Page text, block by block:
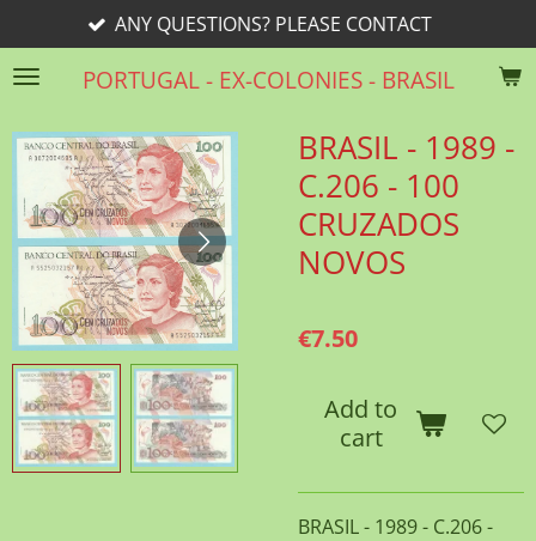
to
main
PORTUGAL - EX-COLONIES - BRASIL
QUESTIONS? PLEASE CONTACT
BRASIL - 1989 -
C.206 - 100
CRUZADOS
NOVOS
€7.50
Add to
cart
BRASIL - 1989 - C.206 -